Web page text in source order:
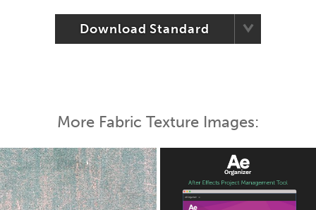
Download Standard
More Fabric Texture Images: